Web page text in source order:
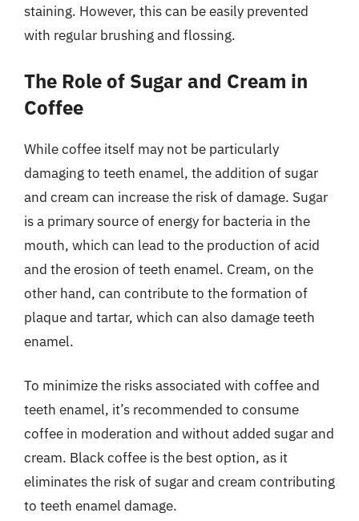
staining. However, this can be easily prevented
with regular brushing and flossing.
The Role of Sugar and Cream in
Coffee
While coffee itself may not be particularly
damaging to teeth enamel, the addition of sugar
and cream can increase the risk of damage. Sugar
is a primary source of energy for bacteria in the
mouth, which can lead to the production of acid
and the erosion of teeth enamel. Cream, on the
other hand, can contribute to the formation of
plaque and tartar, which can also damage teeth
enamel.
To minimize the risks associated with coffee and
teeth enamel, it’s recommended to consume
coffee in moderation and without added sugar and
cream. Black coffee is the best option, as it
eliminates the risk of sugar and cream contributing
to teeth enamel damage.